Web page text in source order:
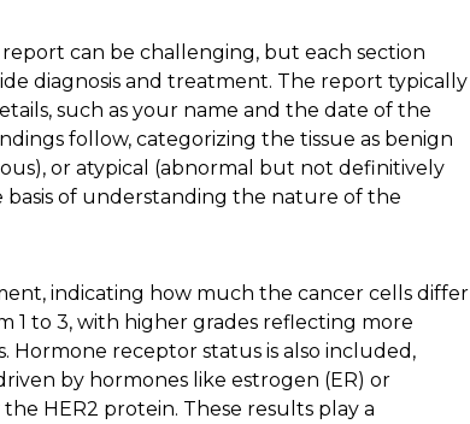
can be challenging, but each section
diagnosis and treatment. The report typically
such as your name and the date of the
follow, categorizing the tissue as benign
or atypical (abnormal but not definitively
basis of understanding the nature of the
indicating how much the cancer cells differ
1 to 3, with higher grades reflecting more
Hormone receptor status is also included,
by hormones like estrogen (ER) or
HER2 protein. These results play a